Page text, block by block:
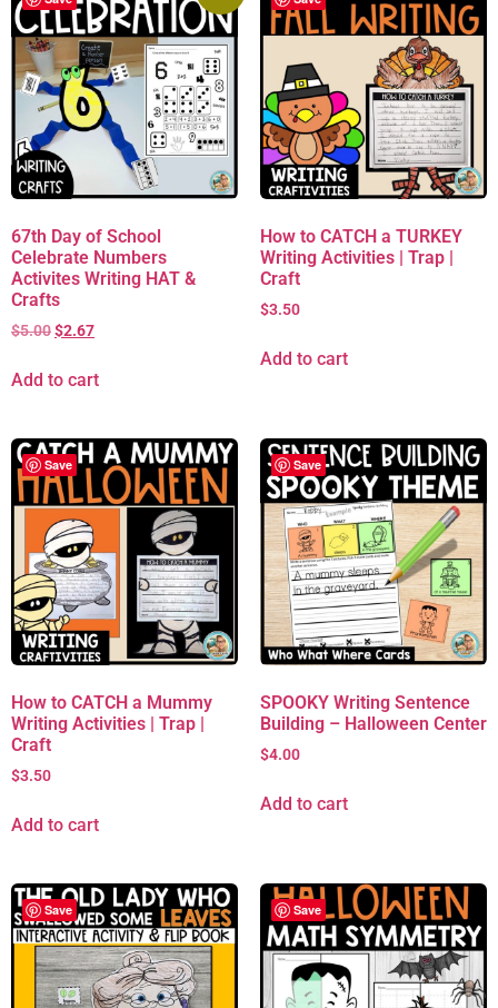
67th Day of School
Celebrate Numbers
Activites Writing HAT &
Crafts
$5.00$2.67
Add to cart
How to CATCH a TURKEY
Writing Activities | Trap |
Craft
$3.50
Add to cart
Save
How to CATCH a Mummy
Writing Activities | Trap |
Craft
$3.50
Add to cart
Save
SPOOKY Writing Sentence
Building – Halloween Center
$4.00
Add to cart
Save Save